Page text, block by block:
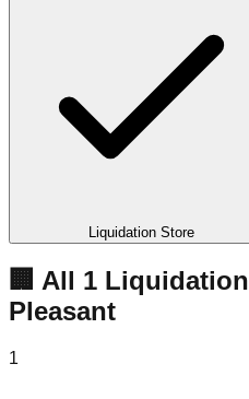
Liquidation Store
🏢 All 1 Liquidation
Pleasant
1